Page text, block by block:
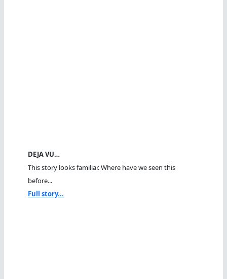
DEJA VU…
This story looks familiar. Where have we seen this
before...
Full story...